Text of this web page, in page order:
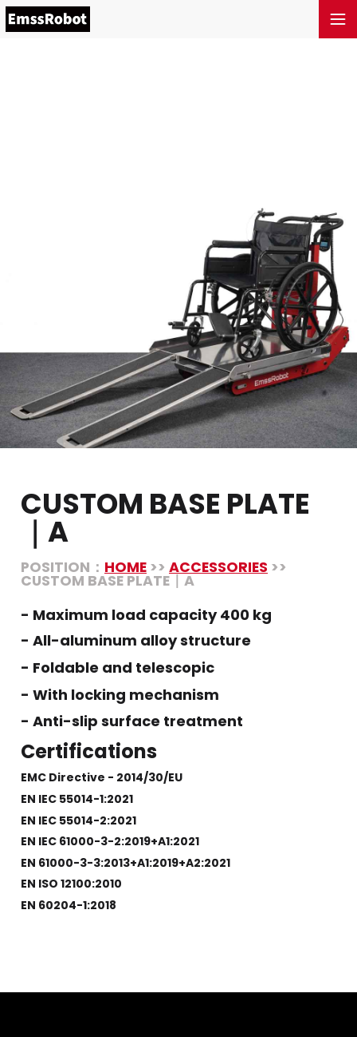
CUSTOM BASE PLATE
｜A
POSITION： HOME >> ACCESSORIES >>
CUSTOM BASE PLATE｜A
- Maximum load capacity 400 kg
- All-aluminum alloy structure
- Foldable and telescopic
- With locking mechanism
- Anti-slip surface treatment
Certifications
EMC Directive - 2014/30/EU
EN IEC 55014-1:2021
EN IEC 55014-2:2021
EN IEC 61000-3-2:2019+A1:2021
EN 61000-3-3:2013+A1:2019+A2:2021
EN ISO 12100:2010
EN 60204-1:2018